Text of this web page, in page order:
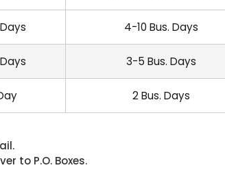
4-10 Bus. Days
3-5 Bus. Days
2 Bus. Days
to P.O. Boxes.